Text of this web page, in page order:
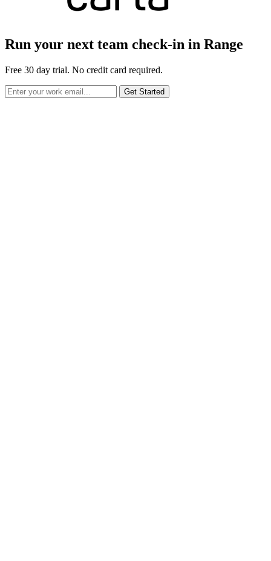
Run your next team check-in in Range
Free 30 day trial. No credit card required.
Get Started